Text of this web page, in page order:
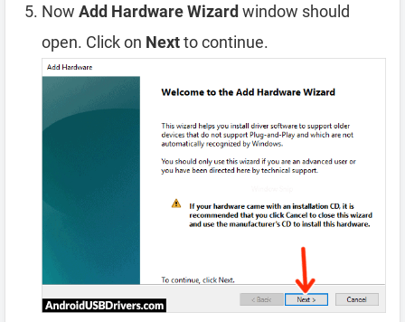
Now Add Hardware Wizardwindow should
open. Click on Nextto continue.